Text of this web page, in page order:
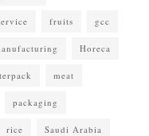
fruits gcc
Horeca
meat
packaging
rice Saudi Arabia